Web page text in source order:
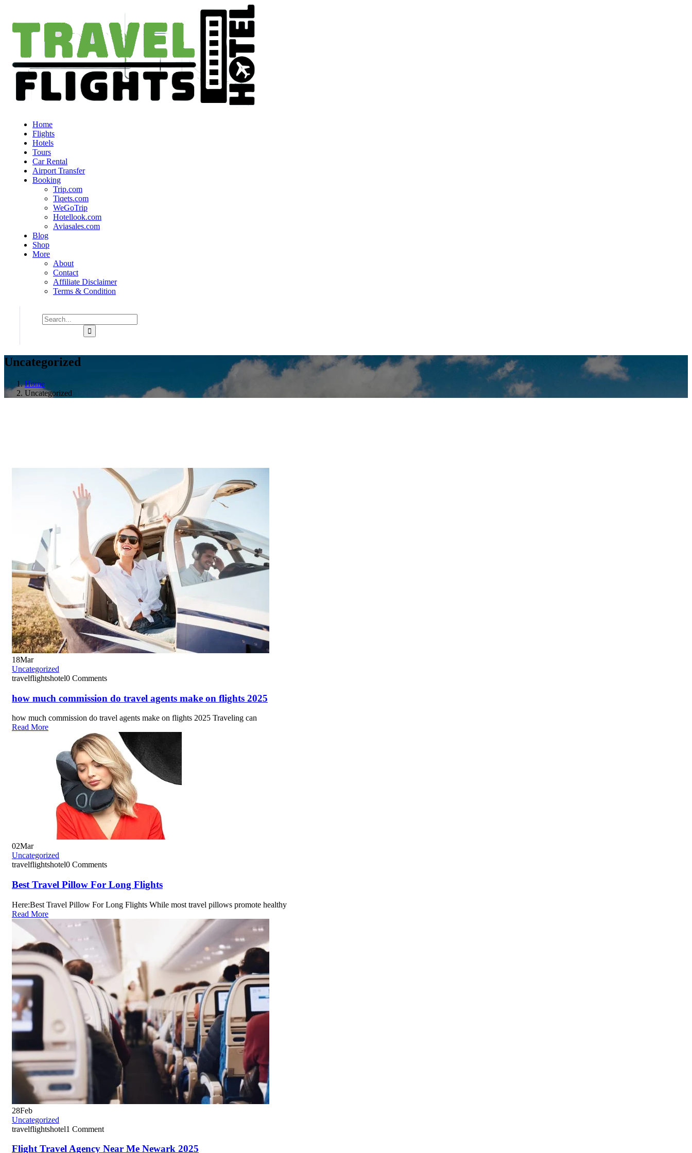
Home
Flights
Hotels
Tours
Car Rental
Airport Transfer
Booking
Trip.com
Tiqets.com
WeGoTrip
Hotellook.com
Aviasales.com
Blog
Shop
More
About
Contact
Affiliate Disclaimer
Terms & Condition
Uncategorized
Home
Uncategorized
18Mar
Uncategorized
travelflightshotel0 Comments
how much commission do travel agents make on flights 2025
how much commission do travel agents make on flights 2025 Traveling can
Read More
02Mar
Uncategorized
travelflightshotel0 Comments
Best Travel Pillow For Long Flights
Here:Best Travel Pillow For Long Flights While most travel pillows promote healthy
Read More
28Feb
Uncategorized
travelflightshotel1 Comment
Flight Travel Agency Near Me Newark 2025